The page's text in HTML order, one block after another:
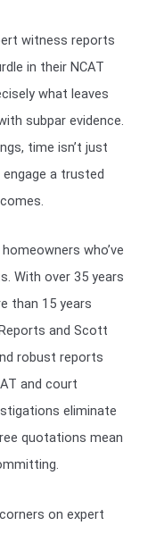
witness reports
in their NCAT
what leaves
subpar evidence.
time isn’t just
a trusted
who’ve
With over 35 years
than 15 years
and Scott
robust reports
and court
eliminate
quotations mean
on expert